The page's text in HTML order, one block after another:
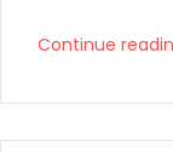
Continue